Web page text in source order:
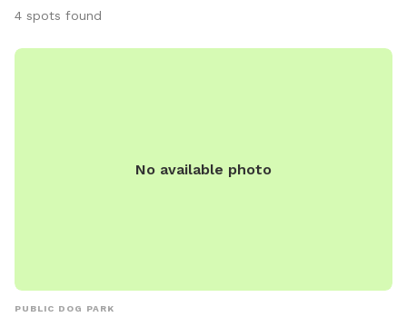
4 spots found
No available photo
PUBLIC DOG PARK